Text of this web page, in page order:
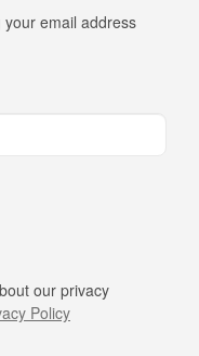
email address
our privacy
Policy